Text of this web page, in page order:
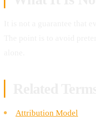
Attribution Model